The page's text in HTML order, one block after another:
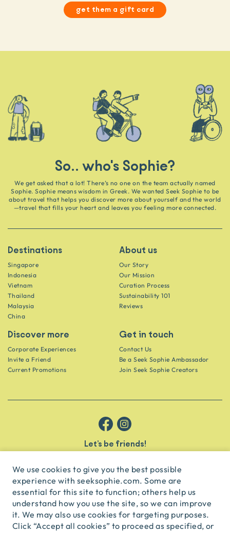
We use cookies to give you the best possible
experience with seeksophie.com. Some are
essential for this site to function; others help us
understand how you use the site, so we can improve
it. We may also use cookies for targeting purposes.
Click “Accept all cookies” to proceed as specified, or
get them a gift card
So.. who's Sophie?
We get asked that a lot! There’s no one on the team actually named
Sophie. Sophie means wisdom in Greek. We wanted Seek Sophie to be
about travel that helps you discover more about yourself and the world
—travel that fills your heart and leaves you feeling more connected.
Destinations
Singapore
Indonesia
Vietnam
Thailand
Malaysia
China
About us
Our Story
Our Mission
Curation Process
Sustainability 101
Reviews
Discover more
Corporate Experiences
Invite a Friend
Current Promotions
Get in touch
Contact Us
Be a Seek Sophie Ambassador
Join Seek Sophie Creators
Let’s be friends!
subscribe
English USD